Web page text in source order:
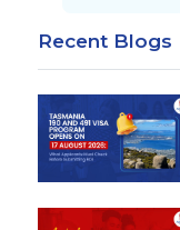
Recent Blogs